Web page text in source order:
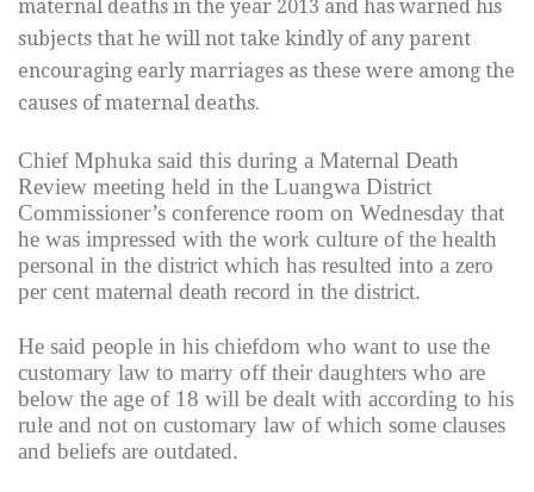
maternal deaths in the year 2013 and has warned his
subjects that he will not take kindly of any parent
encouraging early marriages as these were among the
causes of maternal deaths.
Chief Mphuka said this during a Maternal Death
Review meeting held in the Luangwa District
Commissioner’s conference room on Wednesday that
he was impressed with the work culture of the health
personal in the district which has resulted into a zero
per cent maternal death record in the district.
He said people in his chiefdom who want to use the
customary law to marry off their daughters who are
below the age of 18 will be dealt with according to his
rule and not on customary law of which some clauses
and beliefs are outdated.